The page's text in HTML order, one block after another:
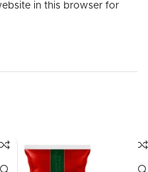
in this browser for